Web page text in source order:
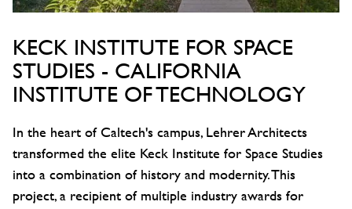
KECK INSTITUTE FOR SPACE
STUDIES - CALIFORNIA
INSTITUTE OF TECHNOLOGY
In the heart of Caltech's campus, Lehrer Architects
transformed the elite Keck Institute for Space Studies
into a combination of history and modernity. This
project, a recipient of multiple industry awards for